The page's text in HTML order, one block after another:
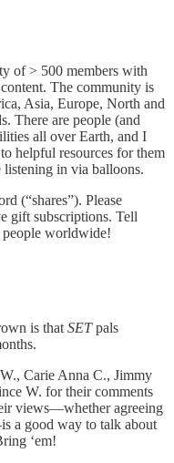
of > 500 members with
The community is
Asia, Europe, North and
There are people (and
all over Earth, and I
helpful resources for them
in via balloons.
(“shares”). Please
gift subscriptions. Tell
people worldwide!
is thatSETpals
Carie Anna C., Jimmy
W. for their comments
views—whether agreeing
a good way to talk about
‘em!